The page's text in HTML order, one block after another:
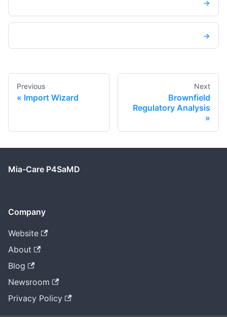
→
→
Previous
Import Wizard
Next
Brownfield
Regulatory Analysis
Mia-Care P4SaMD
Company
Website
About
Blog
Newsroom
Privacy Policy